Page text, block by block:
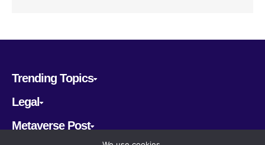
Trending Topics
Legal
Metaverse Post